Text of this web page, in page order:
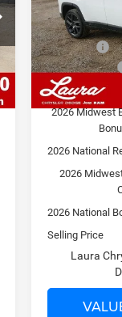
VIN:
Model:MPJM74
In Stock 7 mi
MSRP
Admin Fee
Laura Discount
Laura Bonus
2026 Midwest
2026 National
2026
2026 National
Selling Price
Laura